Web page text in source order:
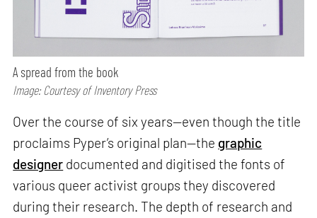
A spread from the book
Image: Courtesy of Inventory Press
Over the course of six years—even though the title
proclaims Pyper’s original plan—the graphic
designer documented and digitised the fonts of
various queer activist groups they discovered
during their research. The depth of research and